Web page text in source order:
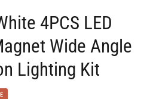
4PCS LED
Wide Angle
Lighting Kit